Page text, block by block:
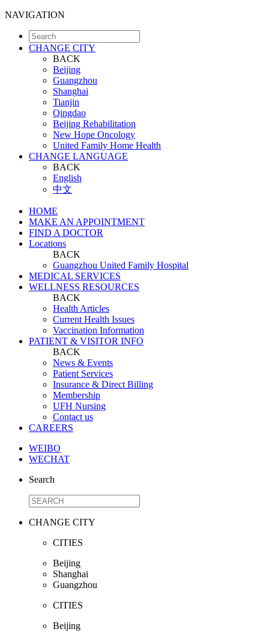
NAVIGATION
CHANGE CITY
BACK
Beijing
Guangzhou
Shanghai
Tianjin
Qingdao
Beijing Rehabilitation
New Hope Oncology
United Family Home Health
CHANGE LANGUAGE
BACK
English
中文
HOME
MAKE AN APPOINTMENT
FIND A DOCTOR
Locations
BACK
Guangzhou United Family Hospital
MEDICAL SERVICES
WELLNESS RESOURCES
BACK
Health Articles
Current Health Issues
Vaccination Information
PATIENT & VISITOR INFO
BACK
News & Events
Patient Services
Insurance & Direct Billing
Membership
UFH Nursing
Contact us
CAREERS
WEIBO
WECHAT
Search
CHANGE CITY
CITIES
Beijing
Shanghai
Guangzhou
CITIES
Beijing